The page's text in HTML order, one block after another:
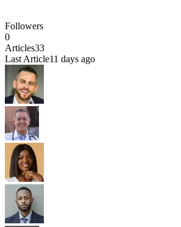
Followers
0
Articles33
Last Article11 days ago